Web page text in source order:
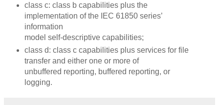
class c: class b capabilities plus the
implementation of the IEC 61850 series’
information
model self-descriptive capabilities;
class d: class c capabilities plus services for file
transfer and either one or more of
unbuffered reporting, buffered reporting, or
logging.